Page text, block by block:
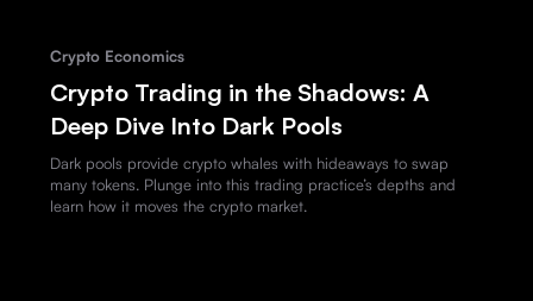
Crypto Economics
Crypto Trading in the Shadows: A
Deep Dive Into Dark Pools
Dark pools provide crypto whales with hideaways to swap
many tokens. Plunge into this trading practice’s depths and
learn how it moves the crypto market.